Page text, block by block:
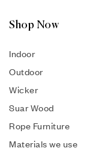
Shop Now
Indoor
Outdoor
Wicker
Suar Wood
Rope Furniture
Materials we use